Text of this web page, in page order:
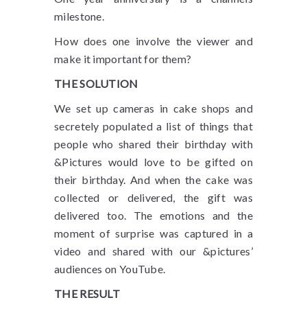
milestone.
How does one involve the viewer and
make it important for them?
THE SOLUTION
We set up cameras in cake shops and
secretely populated a list of things that
people who shared their birthday with
&Pictures would love to be gifted on
their birthday. And when the cake was
collected or delivered, the gift was
delivered too. The emotions and the
moment of surprise was captured in a
video and shared with our &pictures’
audiences on YouTube.
THE RESULT